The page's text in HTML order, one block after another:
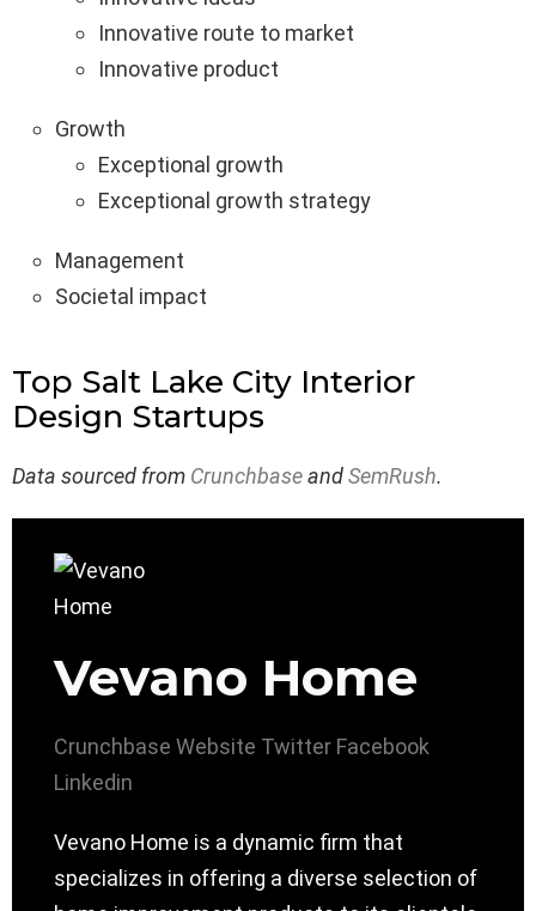
Innovative route to market
Innovative product
Growth
Exceptional growth
Exceptional growth strategy
Management
Societal impact
Top Salt Lake City Interior
Design Startups
Data sourced from CrunchbaseandSemRush.
Vevano Home
Crunchbase Website Twitter Facebook
Linkedin
Vevano Home is a dynamic firm that
specializes in offering a diverse selection of